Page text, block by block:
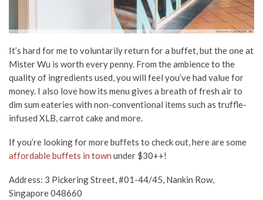
It’s hard for me to voluntarily return for a buffet, but the one at
Mister Wu is worth every penny. From the ambience to the
quality of ingredients used, you will feel you’ve had value for
money. I also love how its menu gives a breath of fresh air to
dim sum eateries with non-conventional items such as truffle-
infused XLB, carrot cake and more.
If you’re looking for more buffets to check out, here are some
affordable buffets in town under $30++!
Address: 3 Pickering Street, #01-44/45, Nankin Row,
Singapore 048660